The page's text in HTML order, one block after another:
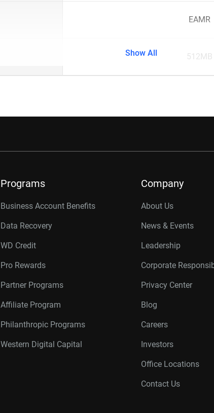
EAMR
512MB
Show All
Programs
Business Account Benefits
Data Recovery
WD Credit
Pro Rewards
Partner Programs
Affiliate Program
Philanthropic Programs
Western Digital Capital
Company
About Us
News & Events
Leadership
Corporate
Privacy Center
Blog
Careers
Investors
Office Locations
Contact Us